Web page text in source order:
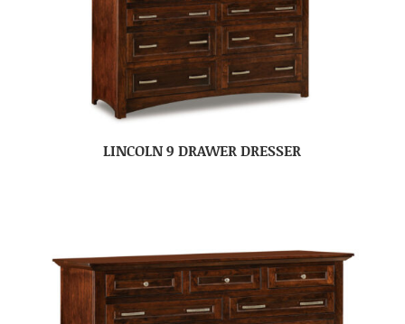
LINCOLN 9 DRAWER DRESSER